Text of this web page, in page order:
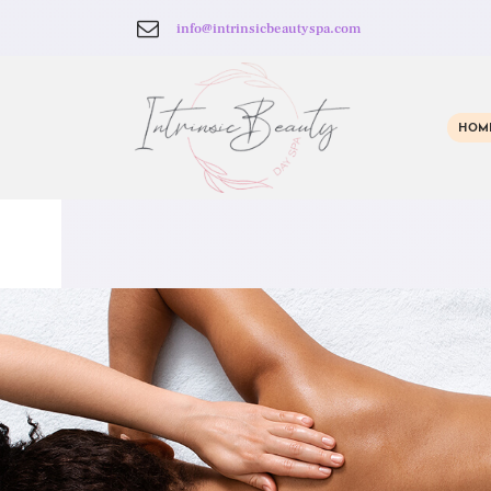
info@intrinsicbeautyspa.com